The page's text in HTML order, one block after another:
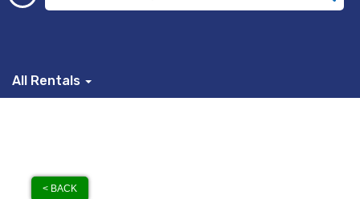
All Rentals
< BACK